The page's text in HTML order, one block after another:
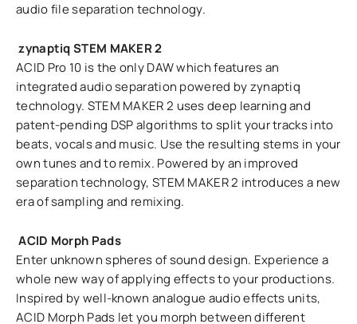
audio file separation technology.
zynaptiq STEM MAKER 2
ACID Pro 10 is the only DAW which features an
integrated audio separation powered by zynaptiq
technology. STEM MAKER 2 uses deep learning and
patent-pending DSP algorithms to split your tracks into
beats, vocals and music. Use the resulting stems in your
own tunes and to remix. Powered by an improved
separation technology, STEM MAKER 2 introduces a new
era of sampling and remixing.
ACID Morph Pads
Enter unknown spheres of sound design. Experience a
whole new way of applying effects to your productions.
Inspired by well-known analogue audio effects units,
ACID Morph Pads let you morph between different